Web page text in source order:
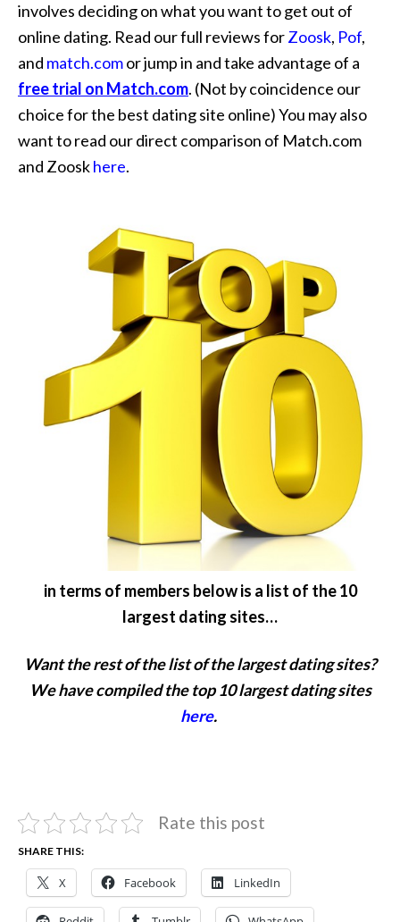
involves deciding on what you want to get out of
online dating. Read our full reviews forZoosk, Pof,
and match.comor jump in and take advantage of a
free trial on Match.com. (Not by coincidence our
choice for the best dating site online) You may also
want to read our direct comparison of Match.com
and Zooskhere.
in terms of members below is a list of the 10
largest dating sites…
Want the rest of the list of the largest dating sites?
We have compiled the top 10 largest dating sites
here.
Rate this post
SHARE THIS:
X Facebook LinkedIn